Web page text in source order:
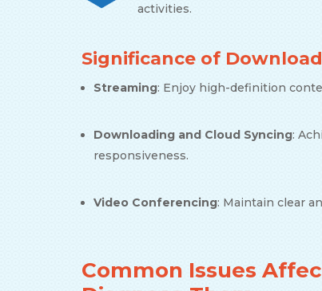
activities.
Significance of
Streaming: Enjoy high-definition
Downloading and Cloud Syncing:
responsiveness.
Video Conferencing: Maintain clear
Common Issues